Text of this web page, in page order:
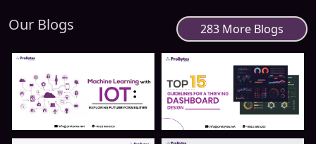
Our Blogs 283 More Blogs